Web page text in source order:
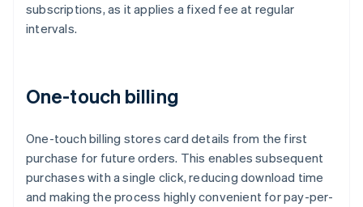
subscriptions, as it applies a fixed fee at regular
intervals.
One-touch billing
One-touch billing stores card details from the first
purchase for future orders. This enables subsequent
purchases with a single click, reducing download time
and making the process highly convenient for pay-per-